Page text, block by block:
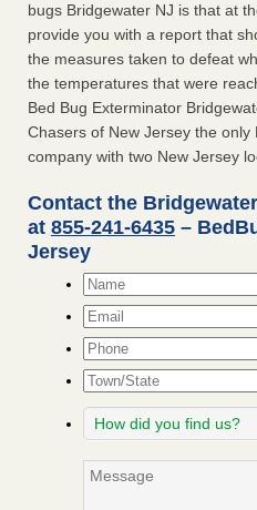
bugs Bridgewater NJ is that at
provide you with a report that
the measures taken to defeat
the temperatures that were
Bed Bug Exterminator
Chasers of New Jersey the
company with two New Jersey
Contact the
at 855-241-6435 –
Jersey
Name*
Email*
Phone
Town/State
How
did
find
Message